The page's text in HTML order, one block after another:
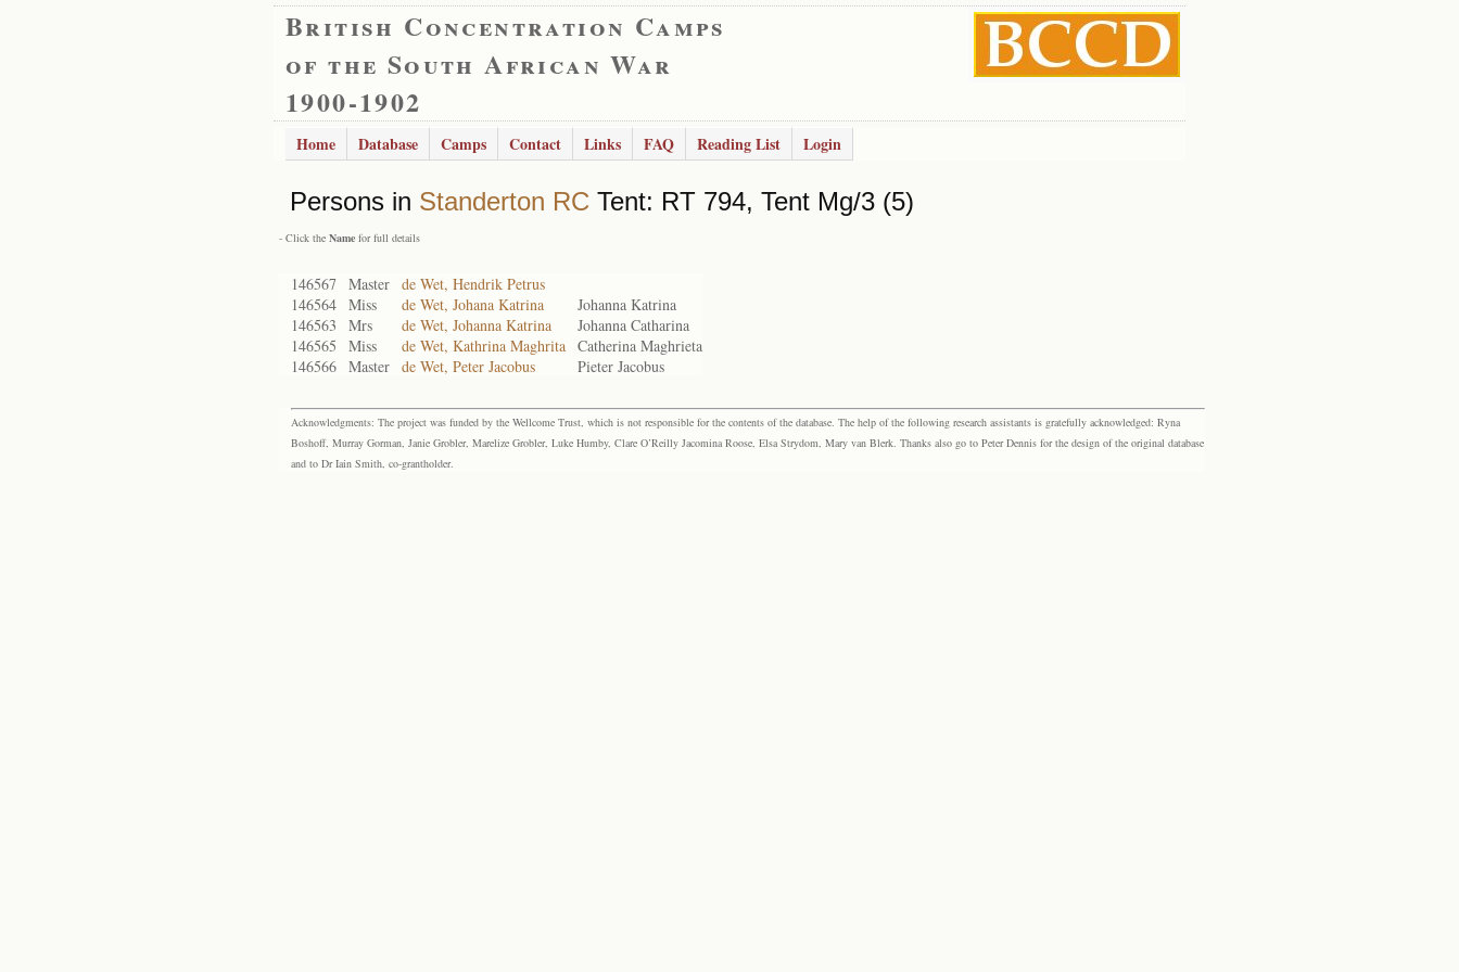
British Concentration Camps
of the South African War
1900-1902
Home Database Camps Contact Links FAQ Reading List Login
Persons in Standerton RC Tent: RT 794, Tent Mg/3 (5)
- Click the Name for full details
146567 Master de Wet, Hendrik Petrus
146564 Miss de Wet, Johana Katrina
Johanna Katrina
146563
Mrs de Wet, Johanna Katrina
Johanna Catharina
146565
Miss de Wet, Kathrina Maghrita Catherina Maghrieta
146566 Master de Wet, Peter Jacobus Pieter Jacobus
Acknowledgments: The project was funded by the Wellcome Trust, which is not responsible for the contents of the database. The help of the following research assistants is gratefully acknowledged: Ryna
Boshoff, Murray Gorman, Janie Grobler, Marelize Grobler, Luke Humby, Clare O’Reilly Jacomina Roose, Elsa Strydom, Mary van Blerk. Thanks also go to Peter Dennis for the design of the original database
and to Dr Iain Smith, co-grantholder.